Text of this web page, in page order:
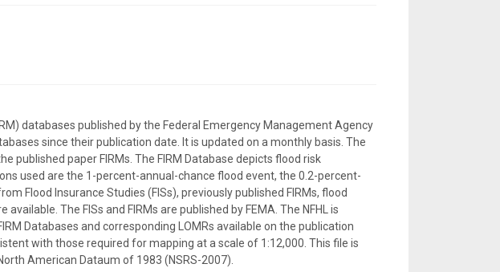
databases published by the Federal Emergency Management Agency
since their publication date. It is updated on a monthly basis. The
published paper FIRMs. The FIRM Database depicts flood risk
used are the 1-percent-annual-chance flood event, the 0.2-percent-
Flood Insurance Studies (FISs), previously published FIRMs, flood
The FISs and FIRMs are published by FEMA. The NFHL is
Databases and corresponding LOMRs available on the publication
with those required for mapping at a scale of 1:12,000. This file is
American Dataum of 1983 (NSRS-2007).